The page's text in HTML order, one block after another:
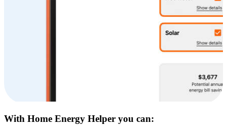
With Home Energy Helper you can: